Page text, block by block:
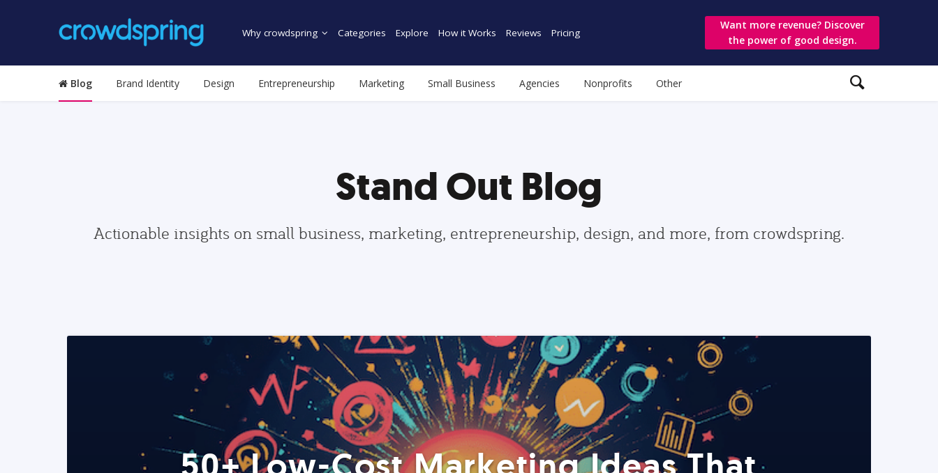
Why crowdspring Categories Explore How it Works Reviews Pricing
Want more revenue? Discover
the power of good design.
Blog Brand Identity Design Entrepreneurship Marketing Small Business Agencies Nonprofits Other
Stand Out Blog
Actionable insights on small business, marketing, entrepreneurship, design, and more, from crowdspring.